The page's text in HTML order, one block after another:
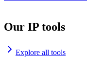
Our IP tools
Explore all tools